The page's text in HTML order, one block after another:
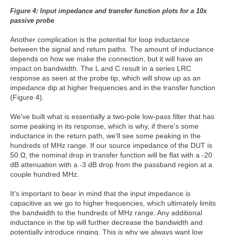
Figure 4: Input impedance and transfer function plots for a 10x
passive probe
Another complication is the potential for loop inductance
between the signal and return paths. The amount of inductance
depends on how we make the connection, but it will have an
impact on bandwidth. The L and C result in a series LRC
response as seen at the probe tip, which will show up as an
impedance dip at higher frequencies and in the transfer function
(Figure 4).
We've built what is essentially a two-pole low-pass filter that has
some peaking in its response, which is why, if there's some
inductance in the return path, we'll see some peaking in the
hundreds of MHz range. If our source impedance of the DUT is
50 Ω, the nominal drop in transfer function will be flat with a -20
dB attenuation with a -3 dB drop from the passband region at a
couple hundred MHz.
It's important to bear in mind that the input impedance is
capacitive as we go to higher frequencies, which ultimately limits
the bandwidth to the hundreds of MHz range. Any additional
inductance in the tip will further decrease the bandwidth and
potentially introduce ringing. This is why we always want low